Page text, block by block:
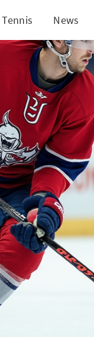
Tennis News